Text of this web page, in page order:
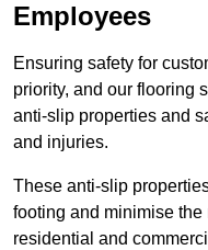
Employees
Ensuring safety for
priority, and our flooring
anti-slip properties and
and injuries.
These anti-slip
footing and minimise
residential and